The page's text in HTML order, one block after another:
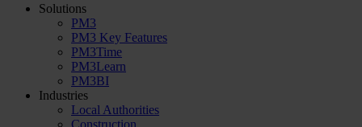
Solutions
PM3
PM3 Key Features
PM3Time
PM3Learn
PM3BI
Industries
Local Authorities
Construction